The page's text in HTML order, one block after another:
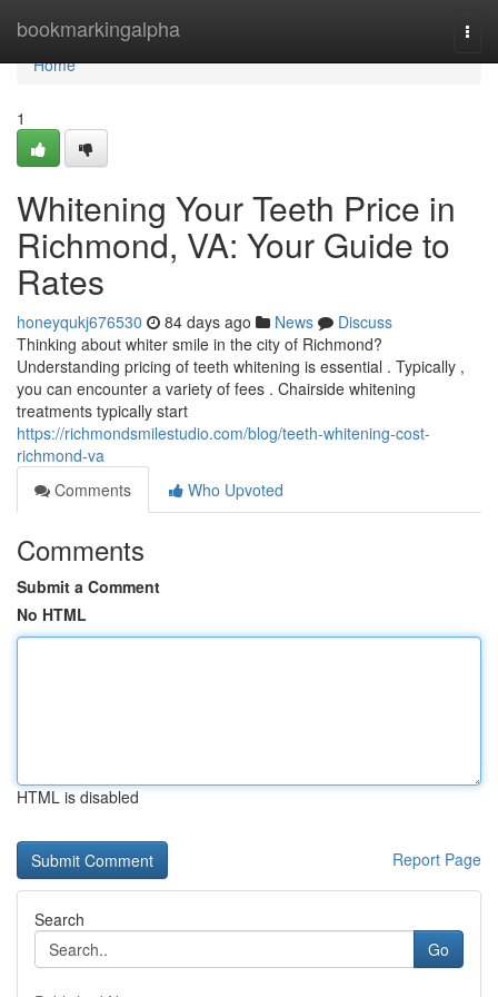
bookmarkingalpha
Home
Home
1
Whitening Your Teeth Price in
Richmond, VA: Your Guide to
Rates
honeyqukj676530 84 days ago News
Discuss
Thinking about whiter smile in the city of Richmond?
Understanding pricing of teeth whitening is essential . Typically ,
you can encounter a variety of fees . Chairside whitening
treatments typically start
https://richmondsmilestudio.com/blog/teeth-whitening-cost-
richmond-va
Comments
Who Upvoted
Comments
Submit a Comment
No HTML
HTML is disabled
Report Page
Search
Go